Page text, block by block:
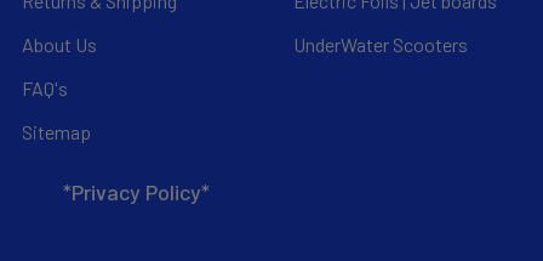
About Us
FAQ's
Sitemap
*Privacy Policy*
UnderWater Scooters